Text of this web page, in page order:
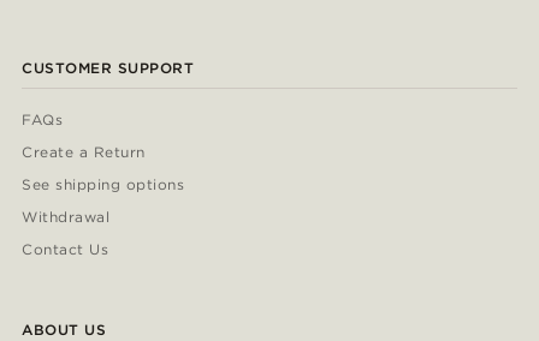
CUSTOMER SUPPORT
FAQs
Create a Return
See shipping options
Withdrawal
Contact Us
ABOUT US